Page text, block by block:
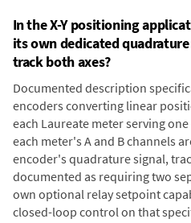
In the X-Y positioning
its own dedicated
track both axes?
Documented description
encoders converting linear
each Laureate meter serving
each meter's A and B channels
encoder's quadrature signal,
documented as requiring two
own optional relay setpoint
closed-loop control on that